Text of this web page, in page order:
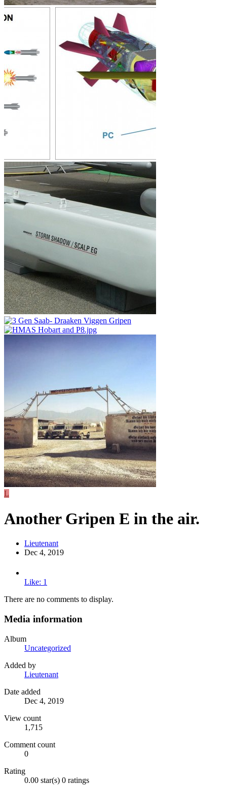
L
Another Gripen E in the air.
Lieutenant
Dec 4, 2019
Like: 1
There are no comments to display.
Media information
Album
Uncategorized
Added by
Lieutenant
Date added
Dec 4, 2019
View count
1,715
Comment count
0
Rating
0.00 star(s) 0 ratings